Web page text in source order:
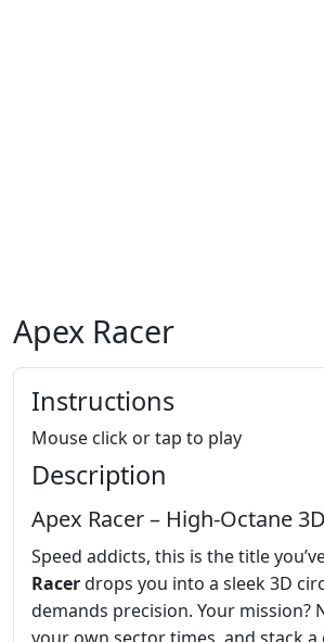
Apex Racer
Instructions
Mouse click or tap to play
Description
Apex Racer – High‑Octane
Speed addicts, this is the title
Racerdrops you into a sleek 3D
demands precision. Your mission?